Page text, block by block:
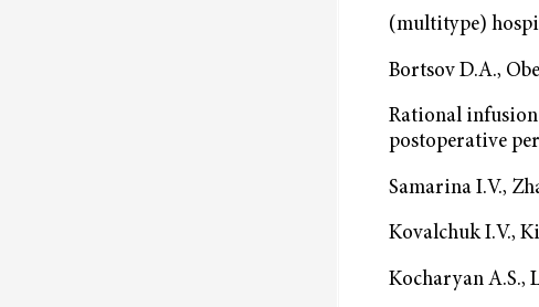
(multitype)
Bortsov D.A.,
Rational
postoperative
Samarina I.V.,
Kovalchuk I.V.,
Kocharyan A.S.,